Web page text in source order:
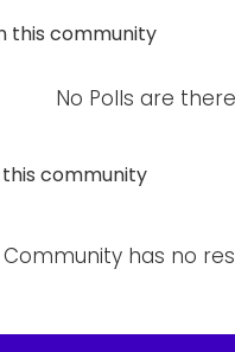
this community
No Polls are there
this community
Community has no